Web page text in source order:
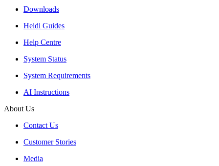
Downloads
Heidi Guides
Help Centre
System Status
System Requirements
AI Instructions
About Us
Contact Us
Customer Stories
Media